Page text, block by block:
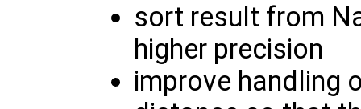
sort result from
higher precision
improve handling